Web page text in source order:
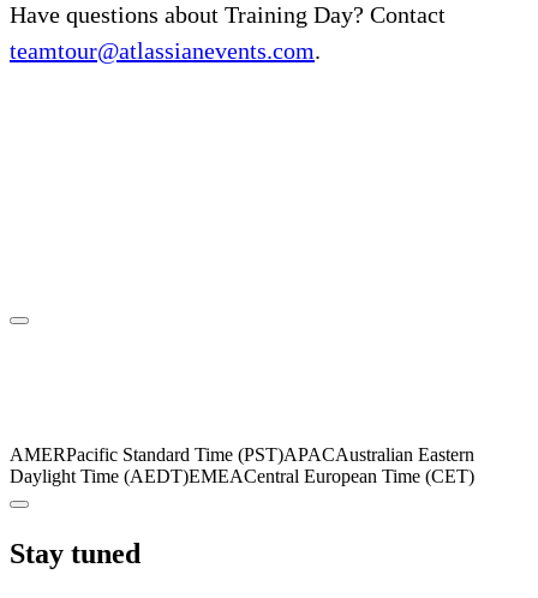
Have questions about Training Day? Contact
teamtour@atlassianevents.com.
AMERPacific Standard Time (PST)APACAustralian Eastern
Daylight Time (AEDT)EMEACentral European Time (CET)
Stay tuned